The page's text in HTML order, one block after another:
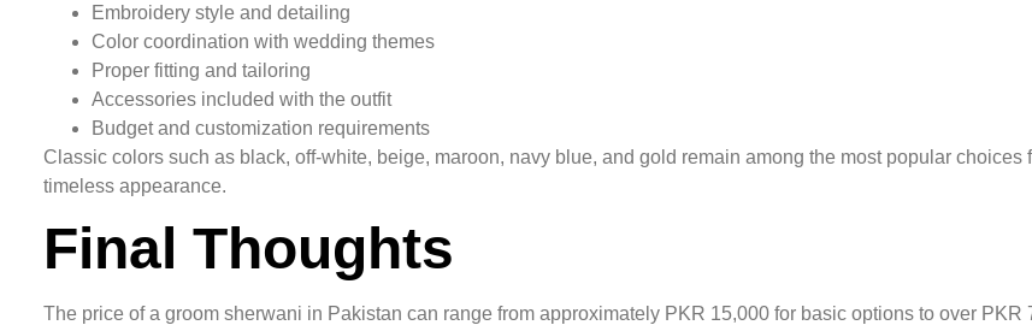
Embroidery style and detailing
Color coordination with wedding themes
Proper fitting and tailoring
Accessories included with the outfit
Budget and customization requirements
Classic colors such as black, off-white, beige, maroon, navy blue, and gold remain among the most popular
timeless appearance.
Final Thoughts
The price of a groom sherwani in Pakistan can range from approximately PKR 15,000 for basic options to over